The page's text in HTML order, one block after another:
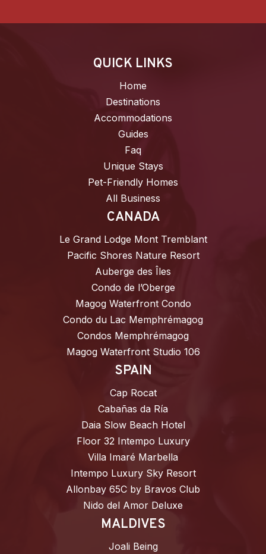
QUICK LINKS
Home
Destinations
Accommodations
Guides
Faq
Unique Stays
Pet-Friendly Homes
All Business
CANADA
Le Grand Lodge Mont Tremblant
Pacific Shores Nature Resort
Auberge des Îles
Condo de l’Oberge
Magog Waterfront Condo
Condo du Lac Memphrémagog
Condos Memphrémagog
Magog Waterfront Studio 106
SPAIN
Cap Rocat
Cabañas da Ría
Daia Slow Beach Hotel
Floor 32 Intempo Luxury
Villa Imaré Marbella
Intempo Luxury Sky Resort
Allonbay 65C by Bravos Club
Nido del Amor Deluxe
MALDIVES
Joali Being